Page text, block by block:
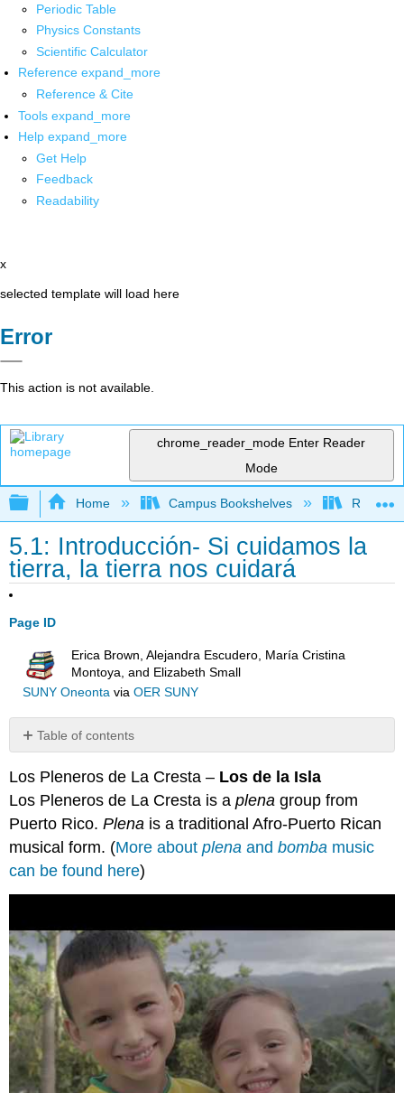
Periodic Table
Physics Constants
Scientific Calculator
Reference expand_more
Reference & Cite
Tools expand_more
Help expand_more
Get Help
Feedback
Readability
x
selected template will load here
Error
This action is not available.
chrome_reader_mode Enter Reader
Mode
Expand/collapse global hierarchy
Home Campus Bookshelves Reedley
5.1: Introducción- Si cuidamos la
tierra, la tierra nos cuidará
Page ID
Erica Brown, Alejandra Escudero, María Cristina
Montoya, and Elizabeth Small
SUNY Oneontavia OER SUNY
Table of contents
No
Los Pleneros de La Cresta – Los de la Isla
Los Pleneros de La Cresta is aplena group from
Puerto Rico.Plena is a traditional Afro-Puerto Rican
musical form. (More aboutplena andbomba music
can be found here)